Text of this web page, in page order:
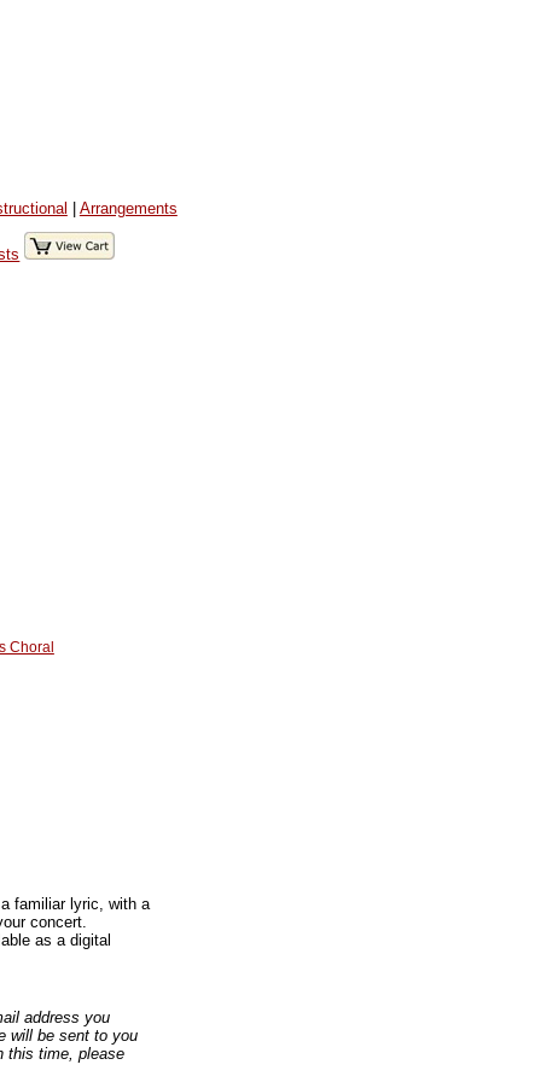
| Arrangements
Choral
familiar lyric, with a
concert.
as a digital
address you
will be sent to you
this time, please